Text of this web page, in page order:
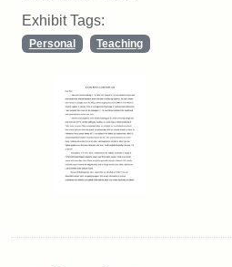
Exhibit Tags:
Personal Teaching